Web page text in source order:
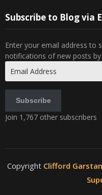
Subscribe to Blog via
Enter your email address to
notifications of new posts by
Address
Subscribe
Join 1,767 other subscribers
Copyright Clifford